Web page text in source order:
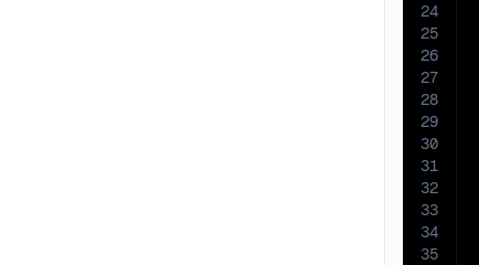
24
25
26
27
28
29
30
31
32
33
34
35